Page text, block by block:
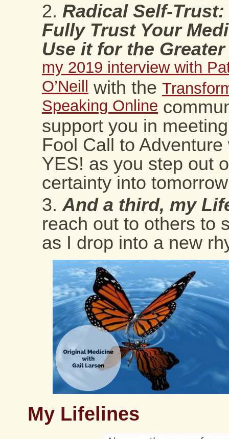
Radical Self-
Fully Trust Your
Use it for the
my 2019 interview with
O’Neill with the
Speaking Online
support you in
Fool Call to
YES! as you step out
certainty into
And a third, my
reach out to others to
as I drop into a new
My Lifelines